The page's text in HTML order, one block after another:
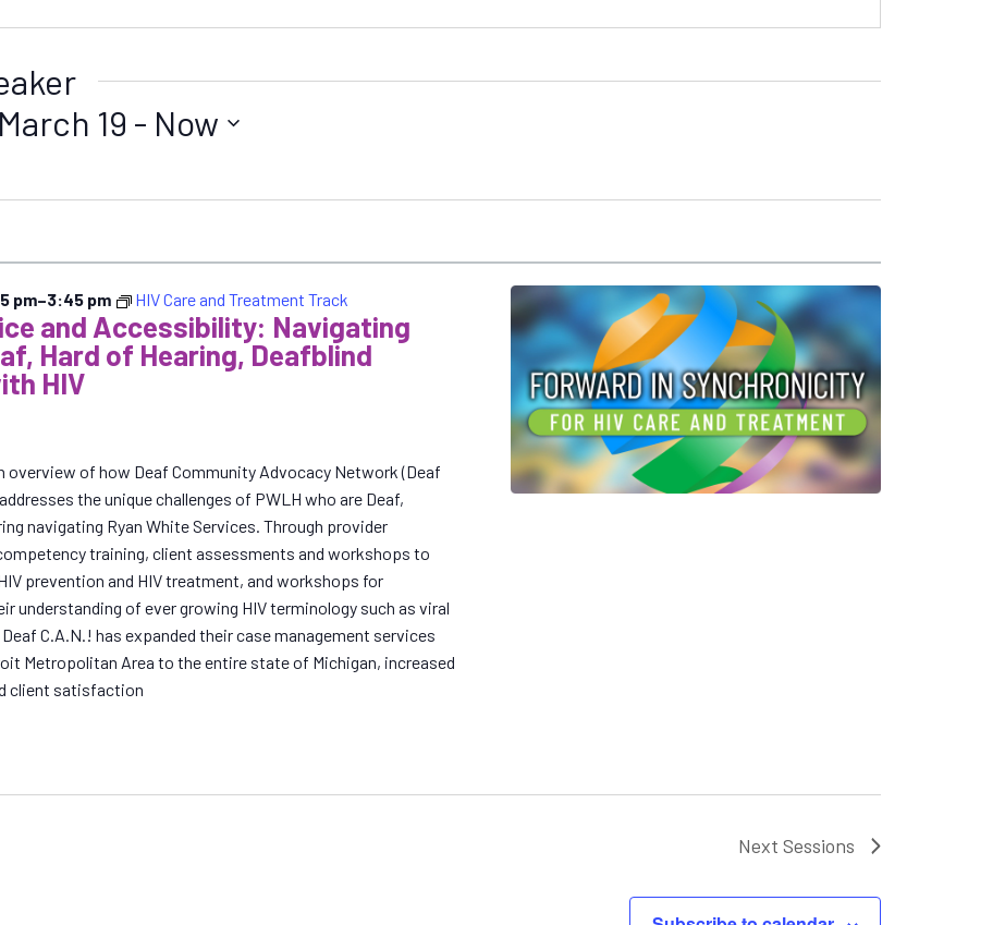
19 - Now
and Accessibility: Navigating
Hard of Hearing, Deafblind
HIV
pm–3:45 pm HIV Care and Treatment Track
overview of how Deaf Community Advocacy Network (Deaf
the unique challenges of PWLH who are Deaf,
navigating Ryan White Services. Through provider
training, client assessments and workshops to
prevention and HIV treatment, and workshops for
understanding of ever growing HIV terminology such as viral
C.A.N.! has expanded their case management services
Metropolitan Area to the entire state of Michigan, increased
client satisfaction
Next Sessions